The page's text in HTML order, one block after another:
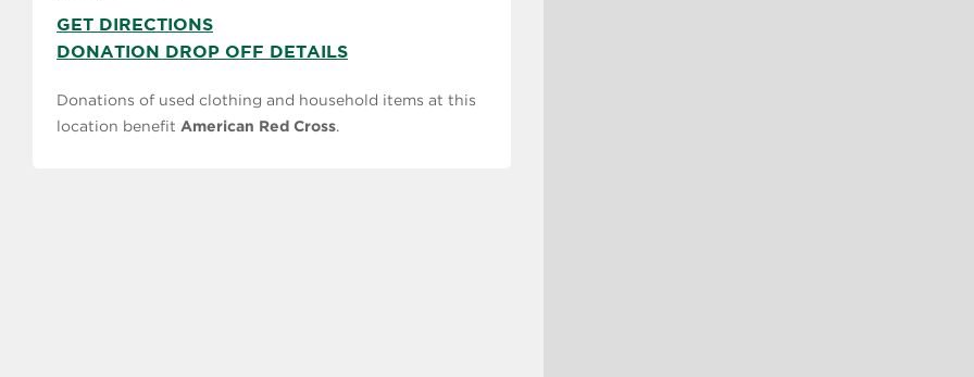
GET DIRECTIONS
DONATION DROP OFF DETAILS
Donations of used clothing and household items at this
location benefit American Red Cross.